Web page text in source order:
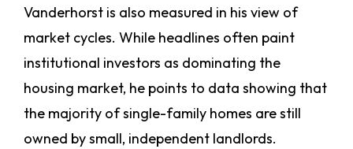
Vanderhorst is also measured in his view of
market cycles. While headlines often paint
institutional investors as dominating the
housing market, he points to data showing that
the majority of single-family homes are still
owned by small, independent landlords.